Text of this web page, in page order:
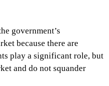
government’s
because there are
play a significant role, but
and do not squander